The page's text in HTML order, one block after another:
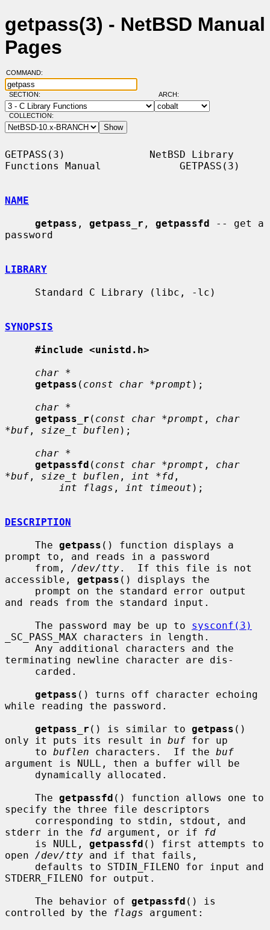
getpass(3) - NetBSD Manual
Pages
COMMAND:
SECTION: ARCH:
COLLECTION:
GETPASS(3)              NetBSD Library
Functions Manual             GETPASS(3)
NAME
getpass , getpass_r , getpassfd -- get a
password
LIBRARY
SYNOPSIS
#include <unistd.h>
char *
getpass ( const char *prompt );
char *
getpass_r ( const char *prompt , char
*buf , size_t buflen );
char *
getpassfd ( const char *prompt , char
*buf , size_t buflen , int *fd ,
int flags , int timeout );
DESCRIPTION
     The
getpass () function displays a
prompt to, and reads in a password
     from,
/dev/tty.  If this file is not
accessible, getpass () displays the
and reads from the standard input.
     The password may be up to
sysconf(3)
_SC_PASS_MAX characters in length.
terminating newline character are dis-
getpass () turns off character echoing
while reading the password.
getpass_r () is similar to getpass ()
only it puts its result in buf for up
     to
buflen characters.  If the buf
argument is NULL, then a buffer will be
     The
getpassfd () function allows one to
specify the three file descriptors
stderr in the
fd argument, or if
fd
     is NULL,
getpassfd () first attempts to
open /dev/tty and if that fails,
STDERR_FILENO for output.
     The behavior of
getpassfd () is
controlled by the
flags argument: